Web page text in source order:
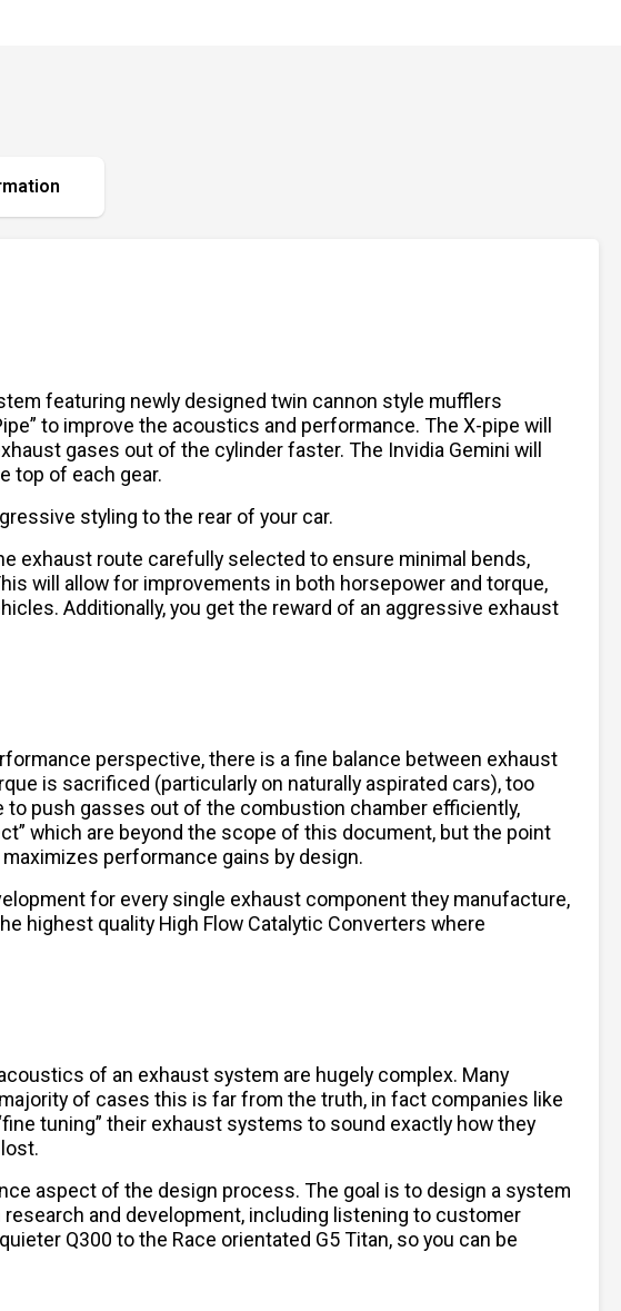
featuring newly designed twin cannon style mufflers
to improve the acoustics and performance. The X-pipe will
gases out of the cylinder faster. The Invidia Gemini will
top of each gear.
styling to the rear of your car.
exhaust route carefully selected to ensure minimal bends,
will allow for improvements in both horsepower and torque,
Additionally, you get the reward of an aggressive exhaust
perspective, there is a fine balance between exhaust
is sacrificed (particularly on naturally aspirated cars), too
push gasses out of the combustion chamber efficiently,
which are beyond the scope of this document, but the point
performance gains by design.
for every single exhaust component they manufacture,
highest quality High Flow Catalytic Converters where
of an exhaust system are hugely complex. Many
of cases this is far from the truth, in fact companies like
tuning” their exhaust systems to sound exactly how they
aspect of the design process. The goal is to design a system
and development, including listening to customer
Q300 to the Race orientated G5 Titan, so you can be